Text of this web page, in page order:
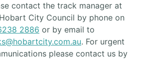
contact the track manager at
City Council by phone on
2886 or by email to
. For urgent
please contact us by